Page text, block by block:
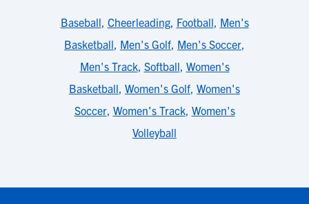
Baseball, Cheerleading, Football, Men's
Basketball, Men's Golf, Men's Soccer,
Men's Track, Softball, Women's
Basketball, Women's Golf, Women's
Soccer, Women's Track, Women's
Volleyball